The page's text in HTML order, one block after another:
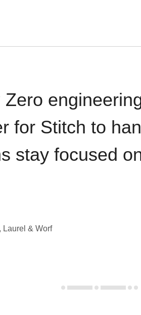
for Stitch to
stay focused
Laurel & Worf